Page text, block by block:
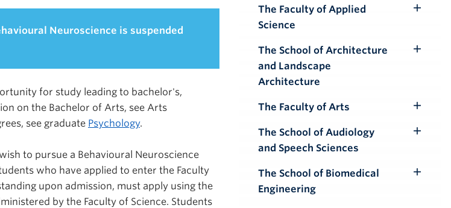
Neuroscience is suspended
for study leading to bachelor's,
on the Bachelor of Arts, see Arts
see graduate Psychology.
to pursue a Behavioural Neuroscience
who have applied to enter the Faculty
upon admission, must apply using the
by the Faculty of Science. Students
The Faculty of Applied
Science
The School of Architecture
and Landscape
Architecture
Toggle
The Faculty of Arts
Submenu
The School of Audiology
and Speech Sciences
The School of Biomedical
Engineering